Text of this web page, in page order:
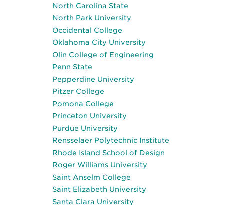
North Carolina State
North Park University
Occidental College
Oklahoma City University
Olin College of Engineering
Penn State
Pepperdine University
Pitzer College
Pomona College
Princeton University
Purdue University
Rensselaer Polytechnic Institute
Rhode Island School of Design
Roger Williams University
Saint Anselm College
Saint Elizabeth University
Santa Clara University